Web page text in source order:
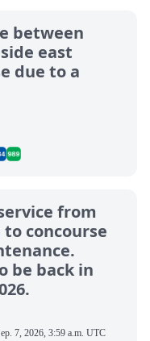
between
east
due to a
from
concourse
be back in
7, 2026, 3:59 a.m. UTC